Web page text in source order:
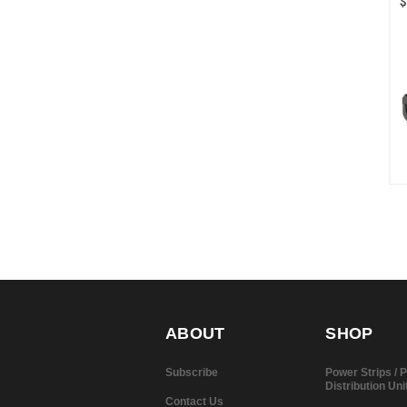
ABOUT
Subscribe
Contact Us
SHOP
Power Strips /
Distribution